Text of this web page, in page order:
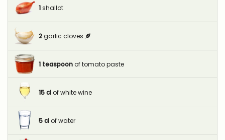
1 shallot
2 garlic cloves
1 teaspoon of tomato paste
15 cl of white wine
5 cl of water